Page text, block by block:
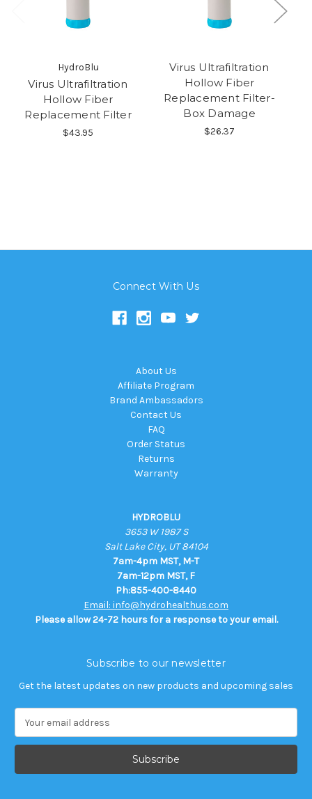
HydroBlu
Virus Ultrafiltration
Hollow Fiber
Replacement Filter
$43.95
Virus Ultrafiltration
Hollow Fiber
Replacement Filter-
Box Damage
$26.37
Connect With Us
About Us
Affiliate Program
Brand Ambassadors
Contact Us
FAQ
Order Status
Returns
Warranty
HYDROBLU
3653 W 1987 S
Salt Lake City, UT 84104
7am-4pm MST, M-T
7am-12pm MST, F
Ph:855-400-8440
Email: info@hydrohealthus.com
Please allow 24-72 hours for a response to your email.
Subscribe to our newsletter
Get the latest updates on new products and upcoming sales
a
l